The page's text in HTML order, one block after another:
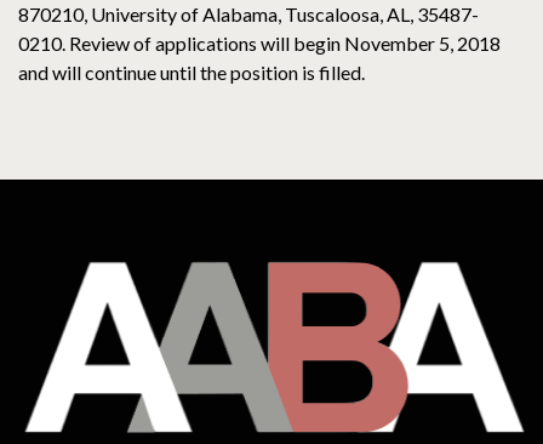
870210, University of Alabama, Tuscaloosa, AL, 35487-
0210. Review of applications will begin November 5, 2018
and will continue until the position is filled.